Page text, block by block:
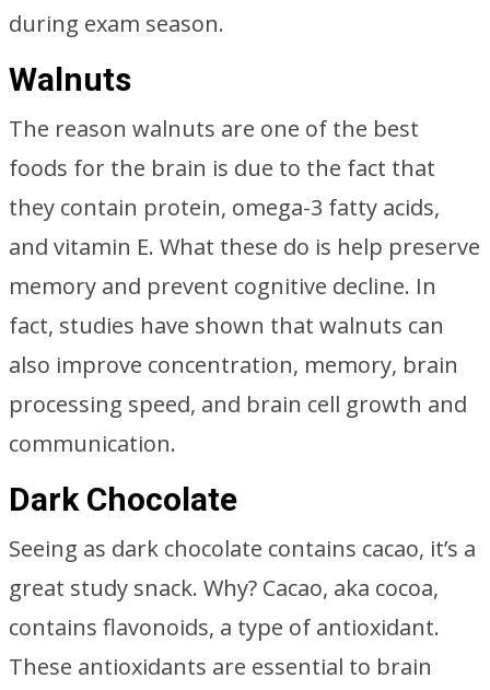
during exam season.
Walnuts
The reason walnuts are one of the best
foods for the brain is due to the fact that
they contain protein, omega-3 fatty acids,
and vitamin E. What these do is help preserve
memory and prevent cognitive decline. In
fact, studies have shown that walnuts can
also improve concentration, memory, brain
processing speed, and brain cell growth and
communication.
Dark Chocolate
Seeing as dark chocolate contains cacao, it’s a
great study snack. Why? Cacao, aka cocoa,
contains flavonoids, a type of antioxidant.
These antioxidants are essential to brain